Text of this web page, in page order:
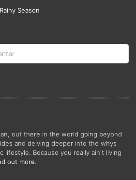
Season
out there in the world going beyond
and delving deeper into the whys
lifestyle. Because you really ain't living
out more.